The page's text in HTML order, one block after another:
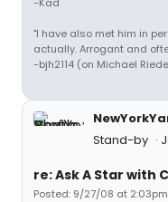
"I have also met him in
actually. Arrogant and
-bjh2114 (on Michael
Stand-by
re: Ask A Star with
Posted: 9/27/08 at 2:03pm